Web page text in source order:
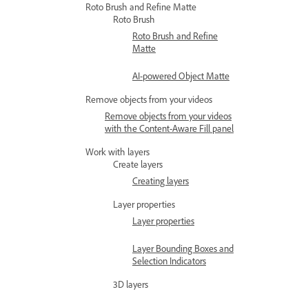
Roto Brush and Refine Matte
Roto Brush
Roto Brush and Refine
Matte
AI-powered Object Matte
Remove objects from your videos
Remove objects from your videos
with the Content-Aware Fill panel
Work with layers
Create layers
Creating layers
Layer properties
Layer properties
Layer Bounding Boxes and
Selection Indicators
3D layers